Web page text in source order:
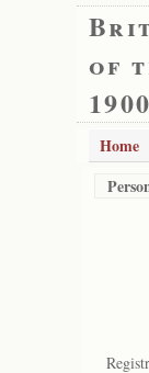
of
Home